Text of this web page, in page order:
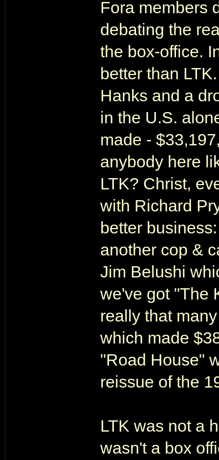
Fora members
debating the
the box-office.
better than
Hanks and a
in the U.S.
made -
anybody here
LTK? Christ,
with Richard
better
another cop &
Jim Belushi
we've got "The
really that
which made
"Road House"
reissue of the
LTK was not a
wasn't a box